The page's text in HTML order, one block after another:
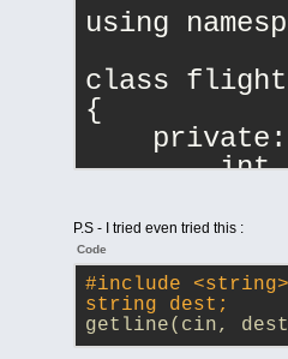
using
class flight
{
private:
int fno;
char
//
required
P.S - I tried even tried this :
Code
#include
<string>
string
getline(cin,